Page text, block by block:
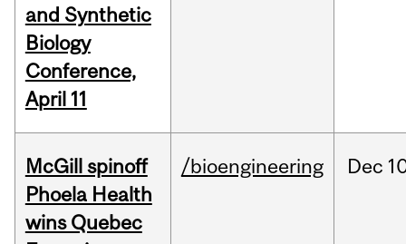
and Synthetic
Biology
Conference,
April 11
McGill spinoff
Phoela Health
wins Quebec
/bioengineering Dec